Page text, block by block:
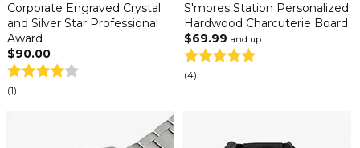
Corporate Engraved Crystal
and Silver Star Professional
Award
$90.00
(1)
S'mores Station Personalized
Hardwood Charcuterie Board
$69.99 and up
(4)